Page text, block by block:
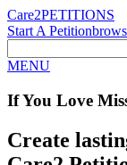
Care2PETITIONS
Start A Petition
MENU
If You Love
Create